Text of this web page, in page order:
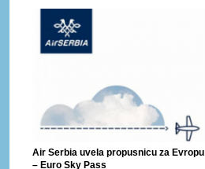
Air Serbia uvela propusnicu za Evropu
– Euro Sky Pass